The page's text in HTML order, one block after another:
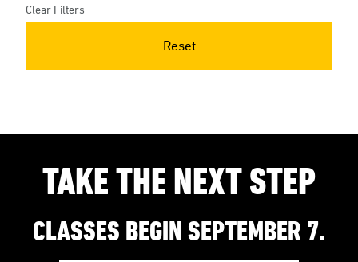
Clear Filters
Reset
TAKE THE NEXT STEP
CLASSES BEGIN SEPTEMBER 7.